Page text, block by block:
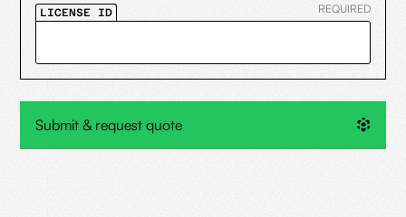
LICENSE ID REQUIRED
Submit & request quote